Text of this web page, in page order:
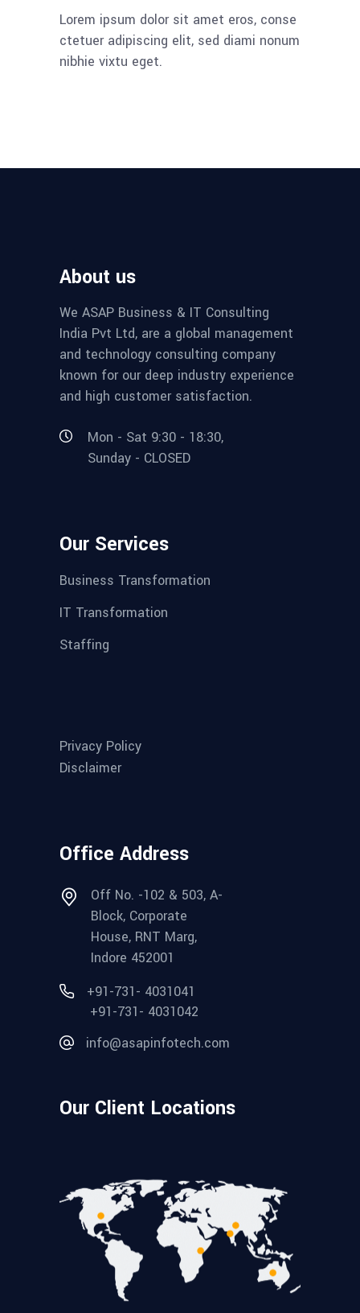
Lorem ipsum dolor sit amet eros, conse
ctetuer adipiscing elit, sed diami nonum
nibhie vixtu eget.
About us
We ASAP Business & IT Consulting
India Pvt Ltd, are a global management
and technology consulting company
known for our deep industry experience
and high customer satisfaction.
Mon - Sat 9:30 - 18:30,
Sunday - CLOSED
Our Services
Business Transformation
IT Transformation
Staffing
Privacy Policy
Disclaimer
Office Address
Off No. -102 & 503, A-
Block, Corporate
House, RNT Marg,
Indore 452001
+91-731- 4031041
+91-731- 4031042
info@asapinfotech.com
Our Client Locations